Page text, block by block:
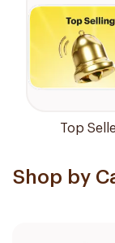
Top
Shop by